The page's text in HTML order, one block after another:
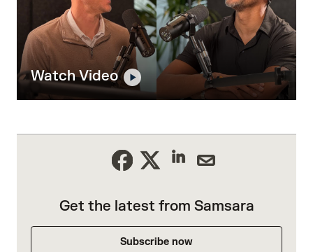
Watch Video
Get the latest from Samsara
Subscribe now